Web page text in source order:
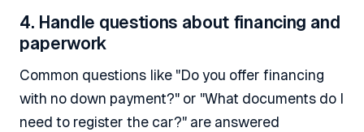
4. Handle questions about financing and
paperwork
Common questions like "Do you offer financing
with no down payment?" or "What documents do I
need to register the car?" are answered